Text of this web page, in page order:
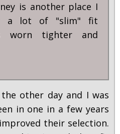
is another place I
a lot of "slim" fit
worn tighter and
other day and I was
in one in a few years
their selection.